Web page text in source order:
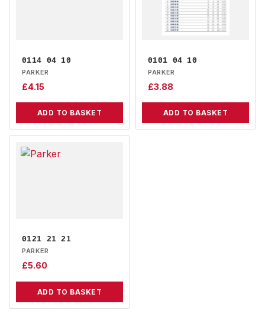
0114 04 10
PARKER
£4.15
ADD TO BASKET
0101 04 10
PARKER
£3.88
ADD TO BASKET
0121 21 21
PARKER
£5.60
ADD TO BASKET